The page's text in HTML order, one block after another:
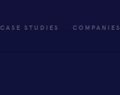
CASE STUDIES COMPANIES